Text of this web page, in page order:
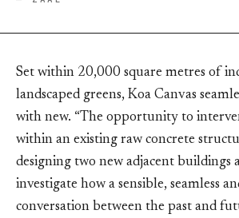
Set within 20,000 square metres of
landscaped greens, Koa Canvas
with new. “The opportunity to
within an existing raw concrete
designing two new adjacent buildings
investigate how a sensible, seamless
conversation between the past and